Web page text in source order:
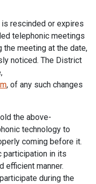
rescinded or expires
telephonic meetings
meeting at the date,
noticed. The District
, of any such changes
the above-
technology to
coming before it.
participation in its
efficient manner.
during the